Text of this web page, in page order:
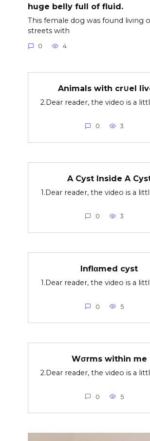
huge belly full of fluid.
This female dog was found living
streets with
0 4
Animals with cr∪el
2.Dear reader, the video is a
0 3
A Cyst Inside A
1.Dear reader, the video is a
0 3
Inflαmed cyst
1.Dear reader, the video is a
0 5
Wσrms within me
2.Dear reader, the video is a
0 5